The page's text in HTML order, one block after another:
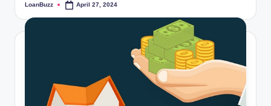
Posted
LoanBuzz April 27, 2024